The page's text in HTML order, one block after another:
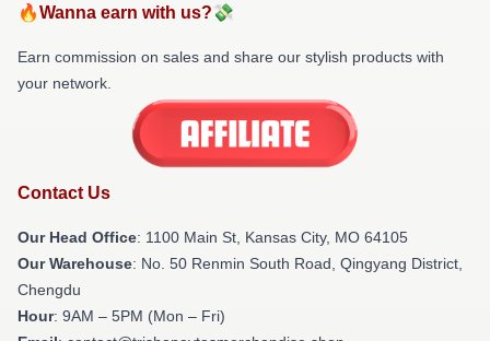
🔥Wanna earn with us?💸
Earn commission on sales and share our stylish products with
your network.
Contact Us
Our Head Office: 1100 Main St, Kansas City, MO 64105
Our Warehouse: No. 50 Renmin South Road, Qingyang District,
Chengdu
Hour: 9AM – 5PM (Mon – Fri)